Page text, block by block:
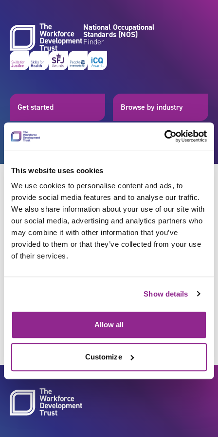
This website uses cookies
We use cookies to personalise content and ads, to
provide social media features and to analyse our traffic.
We also share information about your use of our site with
our social media, advertising and analytics partners who
may combine it with other information that you’ve
provided to them or that they’ve collected from your use
of their services.
Show details
Allow all
Customize
National Occupational
Standards (NOS)
Finder
Get started Browse by industry
Search standards
Back
Manage and maintain
individuals physiological,
biological and psychological
status